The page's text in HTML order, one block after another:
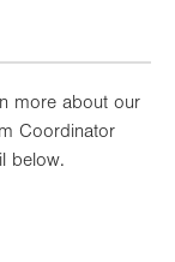
more about our
Coordinator
below.